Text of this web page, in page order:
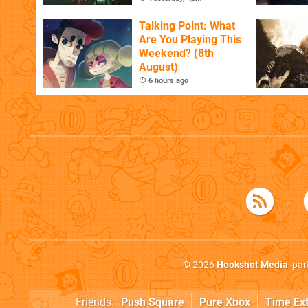
Talking Point: What
Are You Playing This
Weekend? (8th
August)
6 hours ago
© 2026Hookshot Media,
Friends: Push Square Pure Xbox Time